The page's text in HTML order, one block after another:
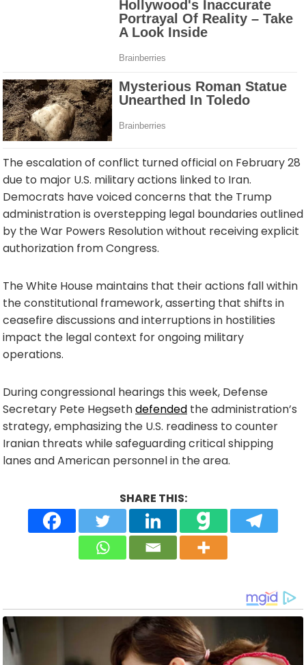
The escalation of conflict turned official on February 28
due to major U.S. military actions linked to Iran.
Democrats have voiced concerns that the Trump
administration is overstepping legal boundaries outlined
by the War Powers Resolution without receiving explicit
authorization from Congress.
The White House maintains that their actions fall within
the constitutional framework, asserting that shifts in
ceasefire discussions and interruptions in hostilities
impact the legal context for ongoing military
operations.
During congressional hearings this week, Defense
Secretary Pete Hegsethdefended the administration’s
strategy, emphasizing the U.S. readiness to counter
Iranian threats while safeguarding critical shipping
lanes and American personnel in the area.
SHARE THIS: